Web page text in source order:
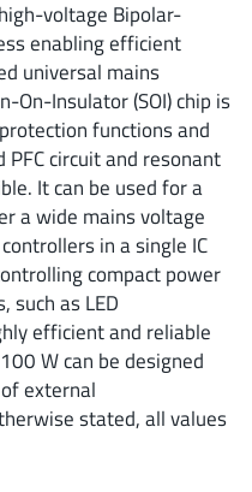
voltage Bipolar-
enabling efficient
universal mains
On-Insulator (SOI) chip is
functions and
circuit and resonant
It can be used for a
a wide mains voltage
in a single IC
compact power
such as LED
efficient and reliable
W can be designed
external
stated, all values